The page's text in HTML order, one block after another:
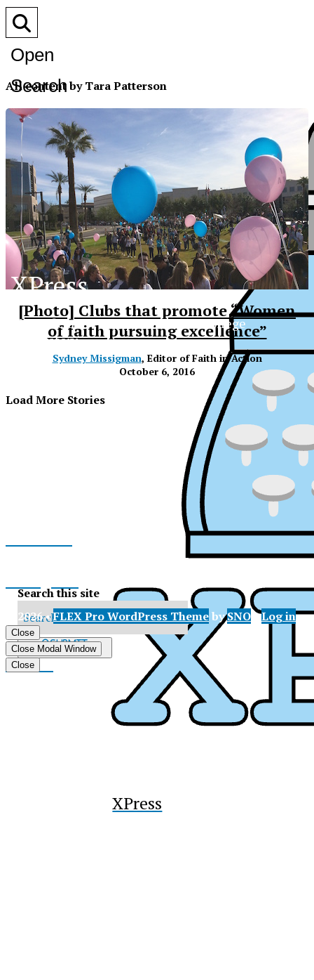
XPress
XPress
Open
Search
Bar
All content by Tara Patterson
[Photo] Clubs that promote “Women
of faith pursuing excellence”
Sydney Missigman, Editor of Faith in Action
October 6, 2016
Load More Stories
XPress
The Official Newspaper of Xavier College
Preparatory
X
Tiktok
Search this site
Submit
Search
© 2026 •FLEX Pro WordPress ThemebySNO •Log in
Close
Close Modal Window
Close